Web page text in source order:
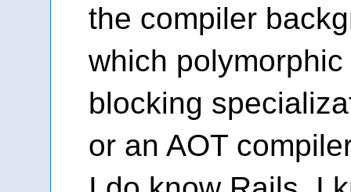
the compiler
which
blocking
or an AOT